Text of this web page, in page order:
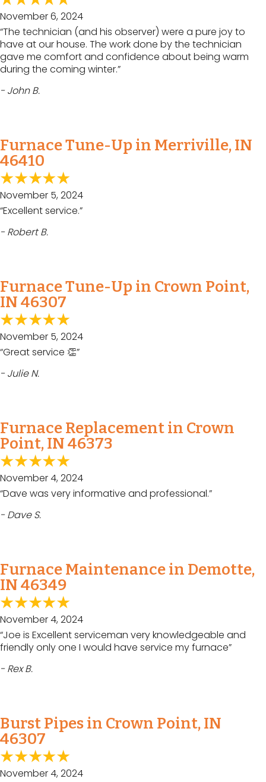
November 6, 2024
“The technician (and his observer) were a pure joy to
have at our house. The work done by the technician
gave me comfort and confidence about being warm
during the coming winter.”
- John B.
Furnace Tune-Up in Merriville, IN
46410
November 5, 2024
“Excellent service.”
- Robert B.
Furnace Tune-Up in Crown Point,
IN 46307
November 5, 2024
“Great service 👏”
- Julie N.
Furnace Replacement in Crown
Point, IN 46373
November 4, 2024
“Dave was very informative and professional.”
- Dave S.
Furnace Maintenance in Demotte,
IN 46349
November 4, 2024
“Joe is Excellent serviceman very knowledgeable and
friendly only one I would have service my furnace”
- Rex B.
Burst Pipes in Crown Point, IN
46307
November 4, 2024